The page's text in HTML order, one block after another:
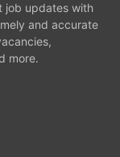
job updates with
and accurate
more.